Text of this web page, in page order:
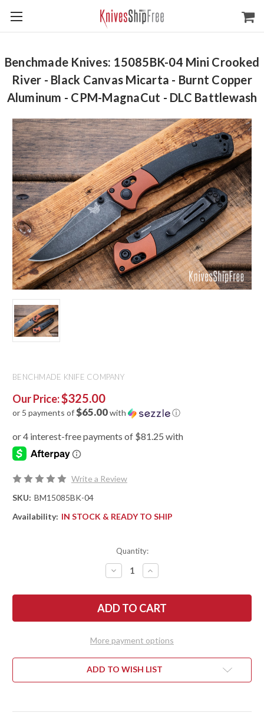
Benchmade Knives: 15085BK-04 Mini Crooked
River - Black Canvas Micarta - Burnt Copper
Aluminum - CPM-MagnaCut - DLC Battlewash
BENCHMADE KNIFE COMPANY
Our Price:$325.00
or 5 payments of$65.00with ⓘ
Write a Review
SKU: BM15085BK-04
Availability: IN STOCK & READY TO SHIP
Quantity:
DECREASE
QUANTITY
BENCHMADE
KNIVES:
15085BK-
RIVER
BLACK
CANVAS
-
ALUMINUM
INCREASE
QUANTITY
BENCHMADE
KNIVES:
15085BK-
CROOKED
RIVER
BLACK
CANVAS
-
ALUMINUM
More payment options
ADD TO WISH LIST